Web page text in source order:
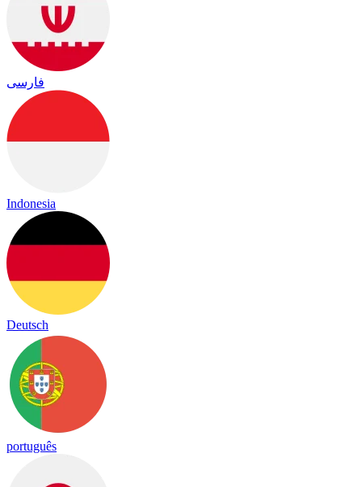
فارسی
Indonesia
Deutsch
português